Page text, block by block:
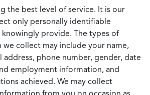
the best level of service. It is our
only personally identifiable
provide. The types of
collect may include your name,
address, phone number, gender, date
employment information, and
achieved. We may collect